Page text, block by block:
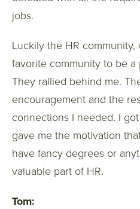
jobs.
Luckily the HR
favorite community to be a
They rallied behind me.
encouragement and the
connections I needed. I
gave me the motivation
have fancy degrees or
valuable part of HR.
Tom: